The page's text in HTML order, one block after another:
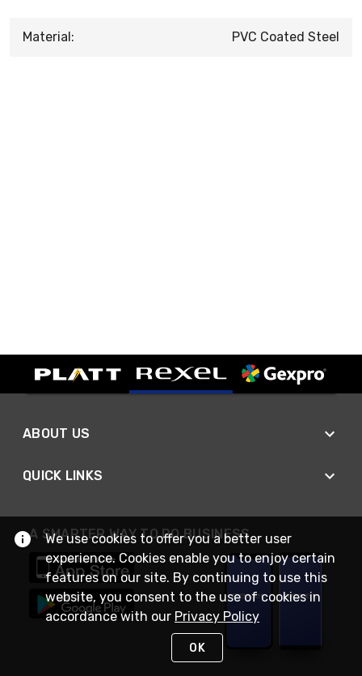
Material: PVC Coated Steel
ABOUT US
QUICK LINKS
A SMARTER WAY TO DO BUSINESS
We use cookies to offer you a better user
experience. Cookies enable you to enjoy certain
features on our site. By continuing to use this
website, you consent to the use of cookies in
accordance with our Privacy Policy
OK